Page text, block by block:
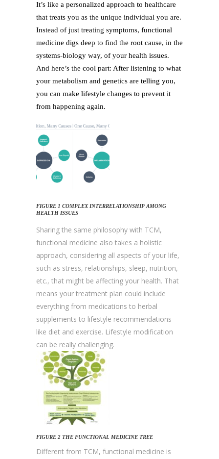
It’s like a personalized approach to healthcare
that treats you as the unique individual you are.
Instead of just treating symptoms, functional
medicine digs deep to find the root cause, in the
systems-biology way, of your health issues.
And here’s the cool part: After listening to what
your metabolism and genetics are telling you,
you can make lifestyle changes to prevent it
from happening again.
FIGURE 1 COMPLEX INTERRELATIONSHIP AMONG
HEALTH ISSUES
Sharing the same philosophy with TCM,
functional medicine also takes a holistic
approach, considering all aspects of your life,
such as stress, relationships, sleep, nutrition,
etc., that might be affecting your health. That
means your treatment plan could include
everything from medications to herbal
supplements to lifestyle recommendations
like diet and exercise. Lifestyle modification
can be really challenging.
FIGURE 2 THE FUNCTIONAL MEDICINE TREE
Different from TCM, functional medicine is